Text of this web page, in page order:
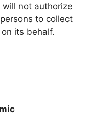
not authorize
to collect
its behalf.